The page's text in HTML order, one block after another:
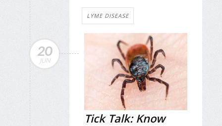
LYME DISEASE
20
JUN
Tick Talk: Know